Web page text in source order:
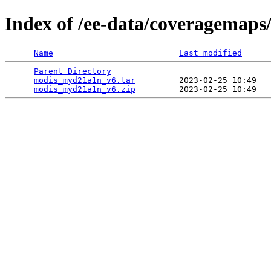
Index of /ee-data/
Name
Last modified
Parent Directory
modis_myd21a1n_v6.tar
2023-02-25 10:49
modis_myd21a1n_v6.zip